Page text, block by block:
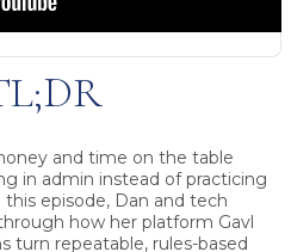
TESTIMONIALS
and time on the table
in admin instead of practicing
this episode, Dan and tech
how her platform Gavl
turn repeatable, rules-based